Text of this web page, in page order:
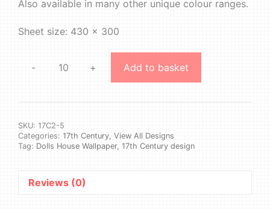
Also available in many other unique colour ranges.
Sheet size: 430 x 300
-
17th
Century
2
+ Add to basket
SKU: 17C2-5
Categories: 17th Century, View All Designs
Tag: Dolls House Wallpaper, 17th Century design
Reviews (0)